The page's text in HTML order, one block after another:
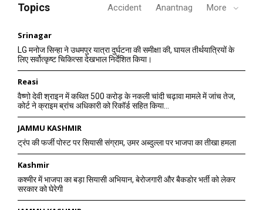
Topics Accident Anantnag More
Srinagar
LG मनोज सिन्हा ने उधमपुर यात्रा दुर्घटना की समीक्षा की, घायल तीर्थयात्रियों के
लिए सर्वोत्कृष्ट चिकित्सा देखभाल निर्देशित किया।
Reasi
वैष्णो देवी श्राइन में कथित 500 करोड़ के नकली चांदी चढ़ावा मामले में जांच तेज,
कोर्ट ने क्राइम ब्रांच अधिकारी को रिकॉर्ड सहित किया...
JAMMU KASHMIR
ट्रंप की फर्जी पोस्ट पर सियासी संग्राम, उमर अब्दुल्ला पर भाजपा का तीखा हमला
Kashmir
कश्मीर में भाजपा का बड़ा सियासी अभियान, बेरोजगारी और बैकडोर भर्ती को लेकर
सरकार को घेरेगी